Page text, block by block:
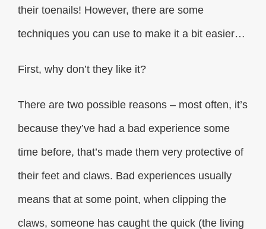
their toenails! However, there are some
techniques you can use to make it a bit easier…
First, why don’t they like it?
There are two possible reasons – most often, it’s
because they’ve had a bad experience some
time before, that’s made them very protective of
their feet and claws. Bad experiences usually
means that at some point, when clipping the
claws, someone has caught the quick (the living